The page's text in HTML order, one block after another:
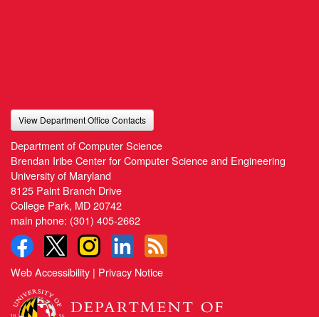
View Department Office Contacts
Department of Computer Science
Brendan Iribe Center for Computer Science and Engineering
University of Maryland
8125 Paint Branch Drive
College Park, MD 20742
main phone: (301) 405-2662
Web Accessibility | Privacy Notice